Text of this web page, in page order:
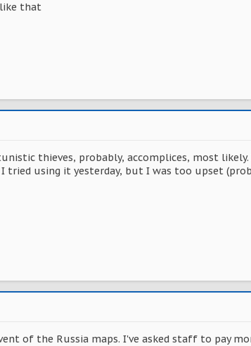
that
thieves, probably, accomplices, most
using it yesterday, but I was too upset
of the Russia maps. I've asked staff to pay